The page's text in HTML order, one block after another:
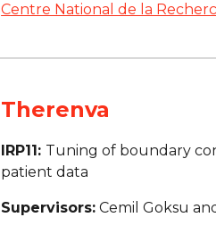
Centre National de la
Therenva
IRP11: Tuning of boundary
patient data
Supervisors: Cemil Goksu